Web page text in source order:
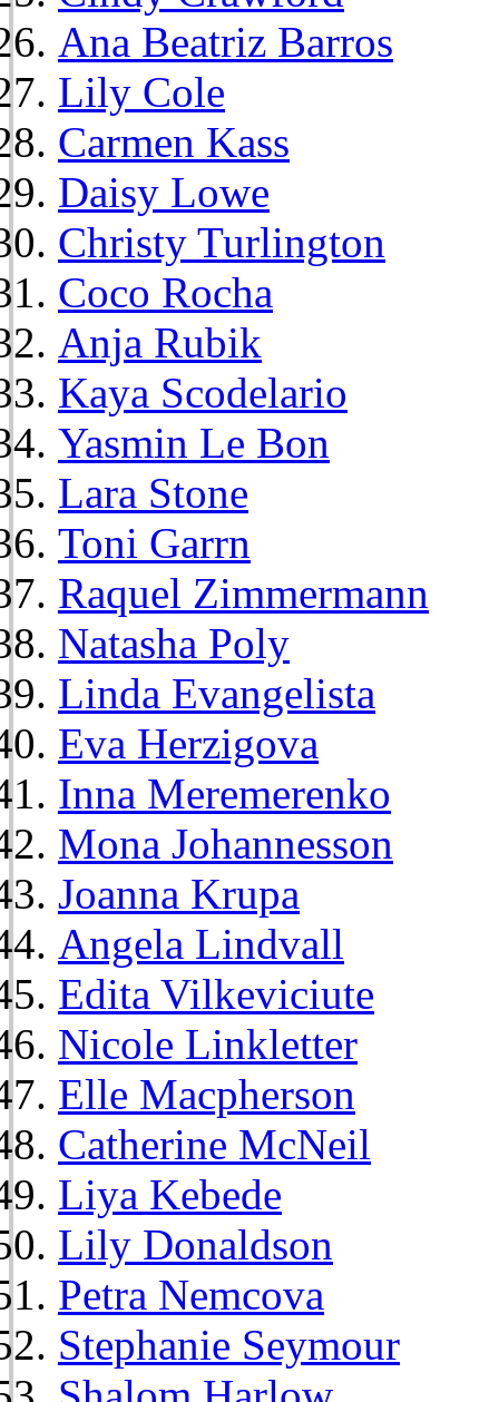
Ana Beatriz Barros
Lily Cole
Carmen Kass
Daisy Lowe
Christy Turlington
Coco Rocha
Anja Rubik
Kaya Scodelario
Yasmin Le Bon
Lara Stone
Toni Garrn
Raquel Zimmermann
Natasha Poly
Linda Evangelista
Eva Herzigova
Inna Meremerenko
Mona Johannesson
Joanna Krupa
Angela Lindvall
Edita Vilkeviciute
Nicole Linkletter
Elle Macpherson
Catherine McNeil
Liya Kebede
Lily Donaldson
Petra Nemcova
Stephanie Seymour